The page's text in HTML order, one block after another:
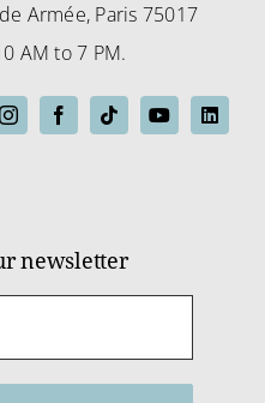
Armée, Paris 75017
AM to 7 PM.
newsletter